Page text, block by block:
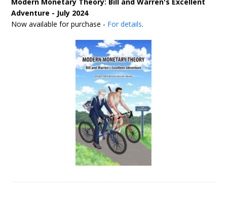
Modern Monetary Theory: Bill and Warren's Excellent
Adventure - July 2024
Now available for purchase - For details.